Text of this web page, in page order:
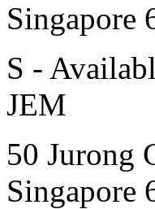
Singapore
S -
JEM
50 Jurong
Singapore